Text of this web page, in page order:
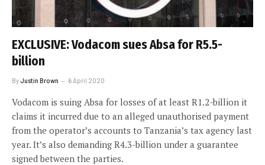
EXCLUSIVE: Vodacom sues Absa for R5.5-
billion
ByJustin Brown 6 April 2020
Vodacom is suing Absa for losses of at least R1.2-billion it
claims it incurred due to an alleged unauthorised payment
from the operator’s accounts to Tanzania’s tax agency last
year. It’s also demanding R4.3-billion under a guarantee
signed between the parties.